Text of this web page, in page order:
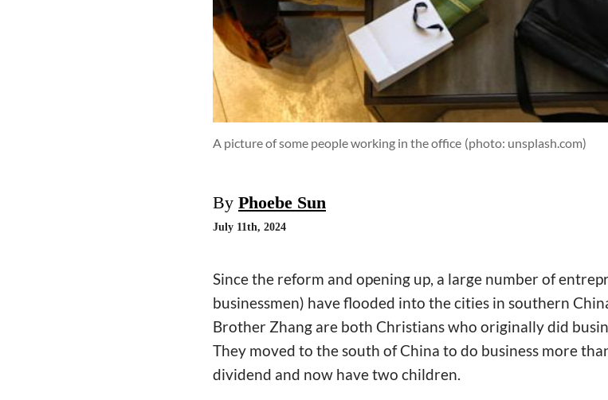
A picture of some people working in the office (photo: unsplash.com)
By Phoebe Sun
July 11th, 2024
Since the reform and opening up, a large number of
businessmen) have flooded into the cities in southern
Brother Zhang are both Christians who originally did
They moved to the south of China to do business more
dividend and now have two children.